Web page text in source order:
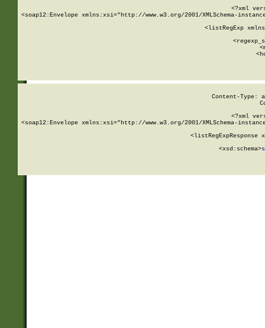
<?xml
<soap12:Envelope xmlns:xsi="http://www.w3.org/2001/XMLSchema-
<listRegExp
Content-Type:
<?xml
<soap12:Envelope xmlns:xsi="http://www.w3.org/2001/XMLSchema-
<listRegExpResponse
        <xsd:schema>